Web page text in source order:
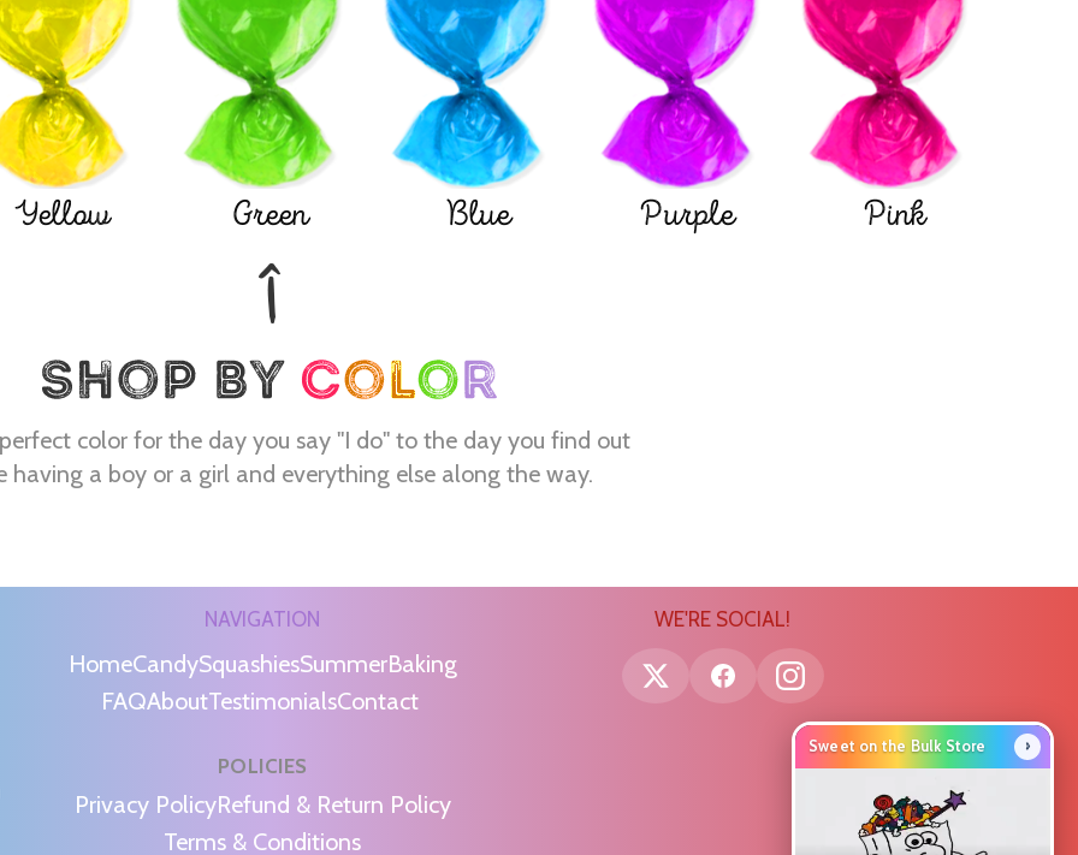
Yellow Green Blue Purple Pink
color for the day you say "I do" to the day you find out
having a boy or a girl and everything else along the way.
NAVIGATION
HomeCandySquashiesSummerBaking
FAQAboutTestimonialsContact
POLICIES
Privacy PolicyRefund & Return Policy
Terms & Conditions
WE'RE SOCIAL!
Sweet on the Bulk Store ›